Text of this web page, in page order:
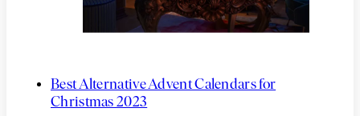
Best Alternative Advent Calendars for
Christmas 2023